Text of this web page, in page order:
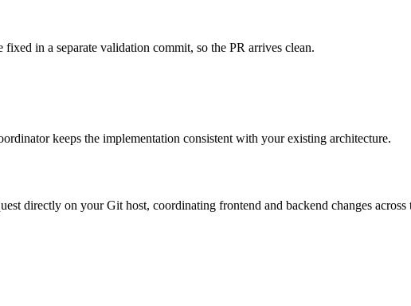
in a separate validation commit, so the PR arrives clean.
keeps the implementation consistent with your existing architecture.
directly on your Git host, coordinating frontend and backend changes across